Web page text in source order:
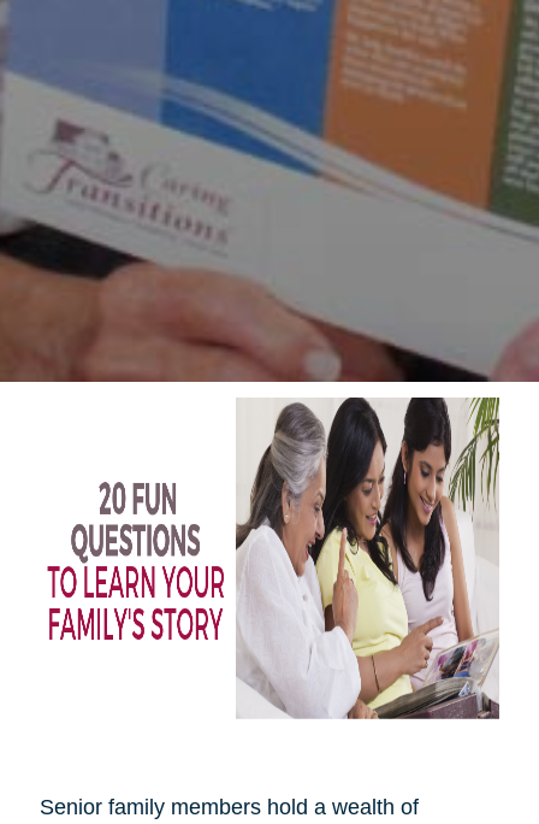
Senior family members hold a wealth of